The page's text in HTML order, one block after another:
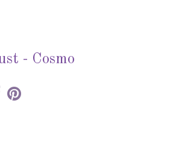
- Cosmo